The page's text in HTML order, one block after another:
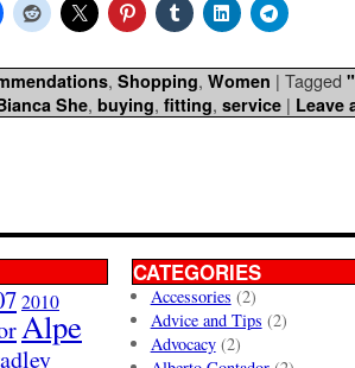
, Shopping, Women | Tagged
She, buying, fitting, service | Leave
2010
Alpe
CATEGORIES
Accessories (2)
Advice and Tips (2)
Advocacy(2)